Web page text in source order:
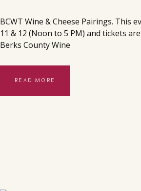
BCWT Wine & Cheese Pairings. This
11 & 12 (Noon to 5 PM) and tickets
Berks County Wine
READ MORE